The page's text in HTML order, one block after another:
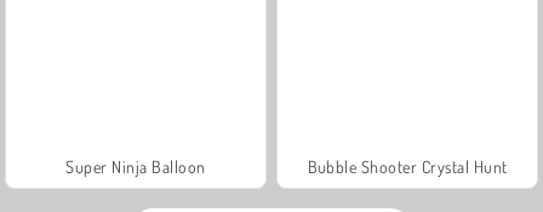
Super Ninja Balloon Bubble Shooter Crystal Hunt